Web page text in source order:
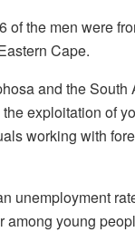
of the men were
Cape.
and the South
exploitation of
working with
unemployment
among young